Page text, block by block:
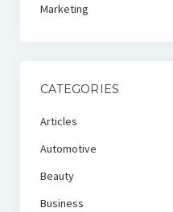
Marketing
CATEGORIES
Articles
Automotive
Beauty
Business